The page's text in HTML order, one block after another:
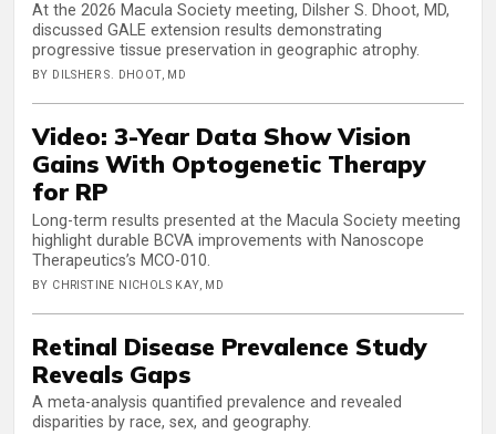
At the 2026 Macula Society meeting, Dilsher S. Dhoot, MD,
discussed GALE extension results demonstrating
progressive tissue preservation in geographic atrophy.
BY DILSHER S. DHOOT, MD
Video: 3-Year Data Show Vision
Gains With Optogenetic Therapy
for RP
Long-term results presented at the Macula Society meeting
highlight durable BCVA improvements with Nanoscope
Therapeutics’s MCO-010.
BY CHRISTINE NICHOLS KAY, MD
Retinal Disease Prevalence Study
Reveals Gaps
A meta-analysis quantified prevalence and revealed
disparities by race, sex, and geography.